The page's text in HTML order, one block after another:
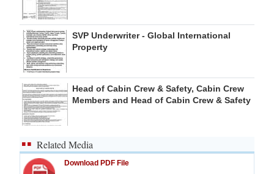
SVP Underwriter - Global International
Property
Head of Cabin Crew & Safety, Cabin Crew
Members and Head of Cabin Crew & Safety
Related Media
Download PDF File